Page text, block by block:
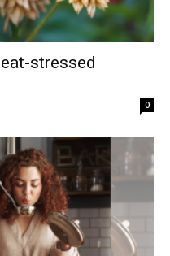
stressed
0